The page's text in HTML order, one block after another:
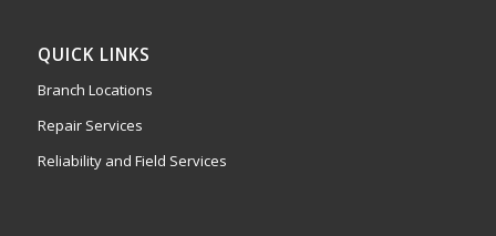
QUICK LINKS
Branch Locations
Repair Services
Reliability and Field Services